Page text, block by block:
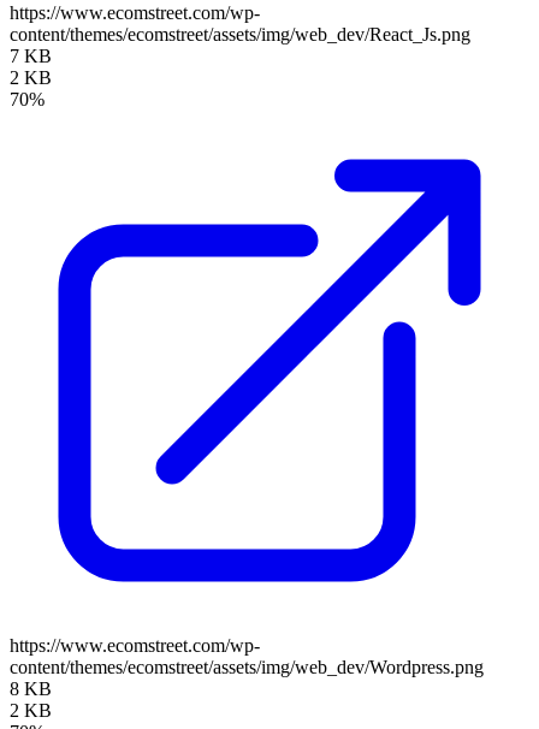
https://www.ecomstreet.com/wp-
content/themes/ecomstreet/assets/img/web_dev/React_Js.png
7 KB
2 KB
70%
https://www.ecomstreet.com/wp-
content/themes/ecomstreet/assets/img/web_dev/Wordpress.png
8 KB
2 KB